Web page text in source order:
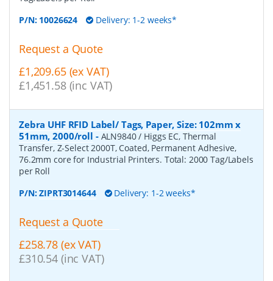
P/N: 10026624 Delivery: 1-2 weeks*
Request a Quote
£1,209.65 (ex VAT)
£1,451.58 (inc VAT)
Zebra UHF RFID Label/ Tags, Paper, Size: 102mm x
51mm, 2000/roll - ALN9840 / Higgs EC, Thermal
Transfer, Z-Select 2000T, Coated, Permanent Adhesive,
76.2mm core for Industrial Printers. Total: 2000 Tag/Labels
per Roll
P/N:ZIPRT3014644 Delivery: 1-2 weeks*
Request a Quote
£258.78 (ex VAT)
£310.54 (inc VAT)